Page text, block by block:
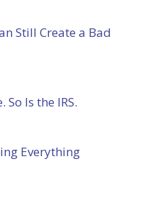
Still Create a Bad
Is the IRS.
Everything